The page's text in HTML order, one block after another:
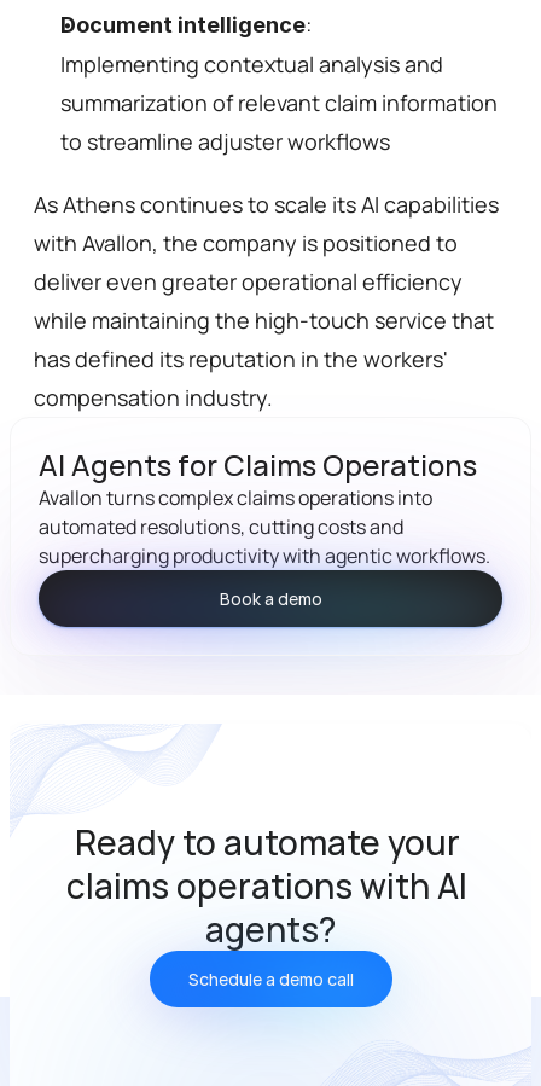
Document intelligence:
Implementing contextual analysis and
summarization of relevant claim information
to streamline adjuster workflows
As Athens continues to scale its AI capabilities
with Avallon, the company is positioned to
deliver even greater operational efficiency
while maintaining the high-touch service that
has defined its reputation in the workers'
compensation industry.
AI Agents for Claims Operations
Avallon turns complex claims operations into
automated resolutions, cutting costs and
supercharging productivity with agentic workflows.
Book a demo
Ready to automate your
claims operations with AI
agents?
Schedule a demo call